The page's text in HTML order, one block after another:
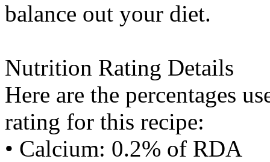
balance out your diet.
Nutrition Rating Details
Here are the percentages
rating for this recipe:
• Calcium: 0.2% of RDA